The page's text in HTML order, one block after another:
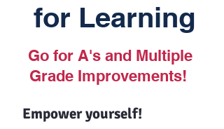
Go for A's and Multiple
Grade Improvements!
for Learning
Empower yourself!